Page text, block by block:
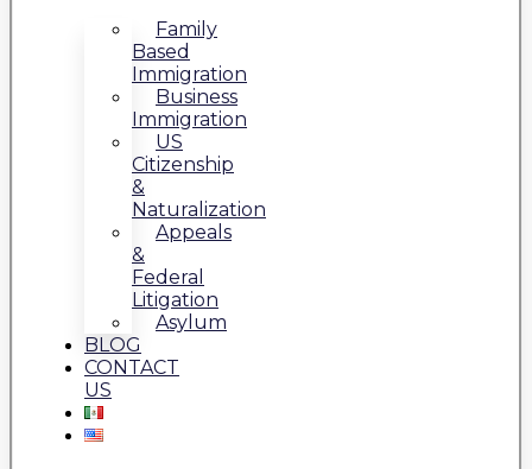
Family
Based
Immigration
Business
Immigration
US
Citizenship
&
Naturalization
Appeals
&
Federal
Litigation
Asylum
BLOG
CONTACT
US